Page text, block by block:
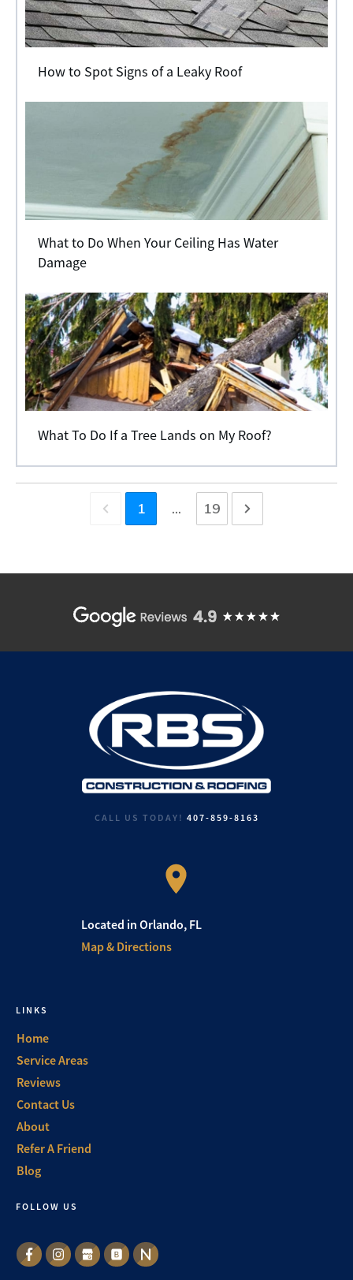
How to Spot Signs of a Leaky Roof
What to Do When Your Ceiling Has Water
Damage
What To Do If a Tree Lands on My Roof?
1 ... 19
CALL US TODAY! 407-859-8163
Located in Orlando, FL
Map & Directions
LINKS
Home
Service Areas
Reviews
Contact Us
About
Refer A Friend
Blog
FOLLOW US